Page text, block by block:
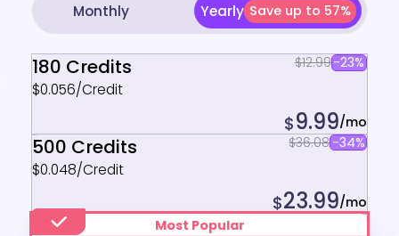
Monthly Yearly Save up to 57%
180 Credits
$0.056/Credit
$12.99-23%
$9.99/mo
500 Credits
$0.048/Credit
$36.08-34%
$23.99/mo
Most Popular